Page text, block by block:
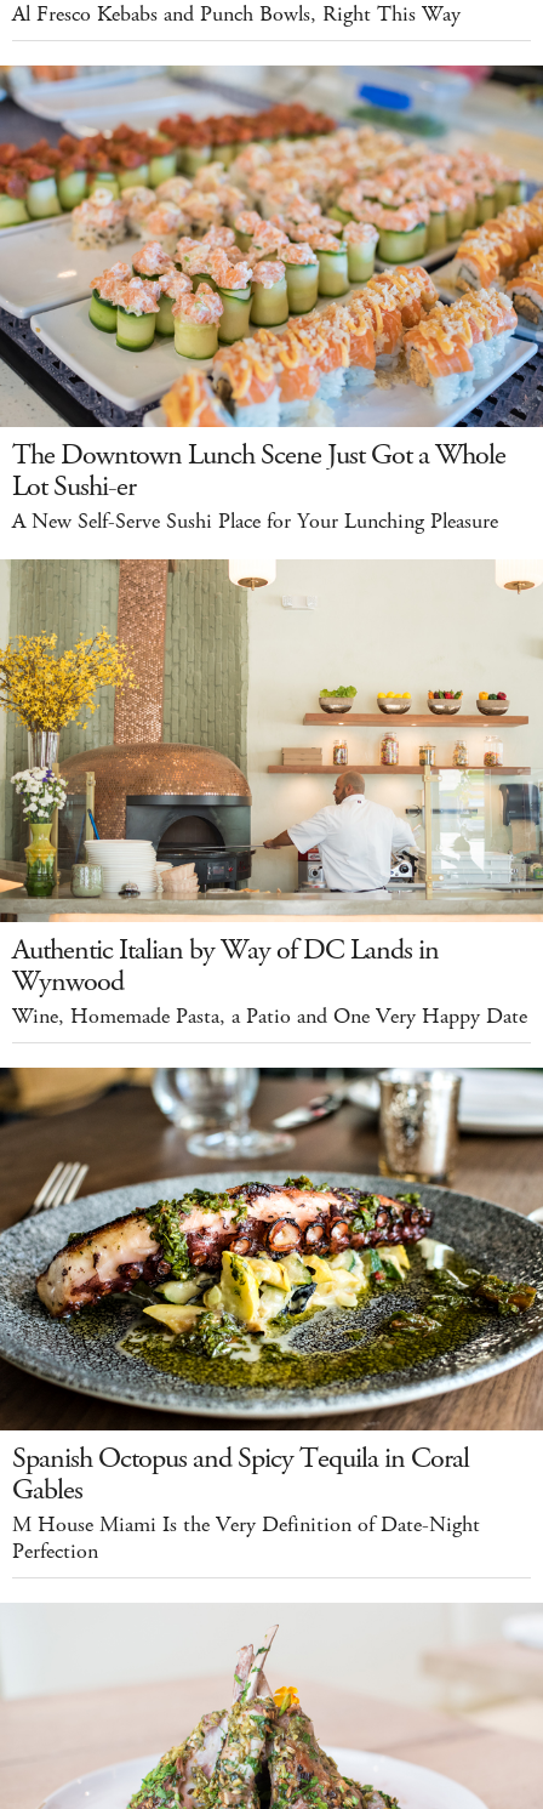
Al Fresco Kebabs and Punch Bowls, Right This Way
The Downtown Lunch Scene Just Got a Whole
Lot Sushi-er
A New Self-Serve Sushi Place for Your Lunching Pleasure
Authentic Italian by Way of DC Lands in
Wynwood
Wine, Homemade Pasta, a Patio and One Very Happy Date
Spanish Octopus and Spicy Tequila in Coral
Gables
M House Miami Is the Very Definition of Date-Night
Perfection